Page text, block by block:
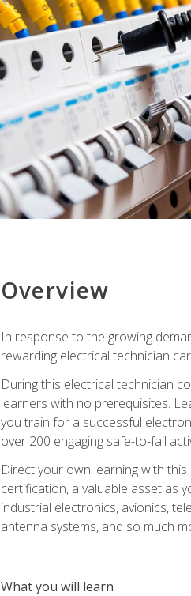
Overview
In response to the growing
rewarding electrical technician
During this electrical technician
learners with no prerequisites.
you train for a successful
over 200 engaging safe-to-fail
Direct your own learning with
certification, a valuable asset as
industrial electronics, avionics,
antenna systems, and so much
What you will learn